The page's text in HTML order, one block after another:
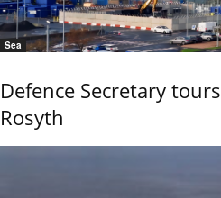
Sea
Defence Secretary
Rosyth